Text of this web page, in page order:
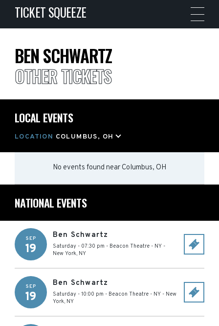
TICKET SQUEEZE
BEN SCHWARTZ
OTHER TICKETS
LOCAL EVENTS
LOCATION COLUMBUS, OH
No events found near Columbus, OH
NATIONAL EVENTS
SEP
19
Ben Schwartz
Saturday - 07:30 pm - Beacon Theatre - NY -
New York, NY
SEP
19
Ben Schwartz
Saturday - 10:00 pm - Beacon Theatre - NY - New
York, NY